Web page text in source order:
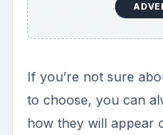
If you’re not sure
to choose, you can
how they will appear